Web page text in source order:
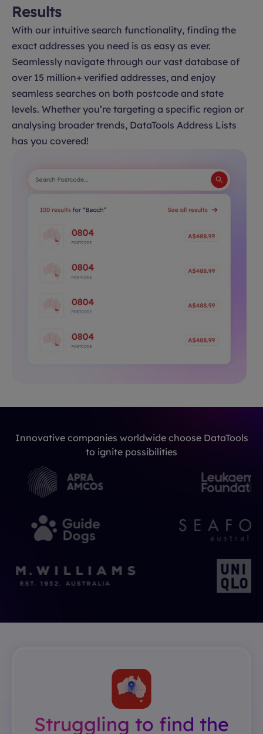
Results
With our intuitive search functionality, finding the
exact addresses you need is as easy as ever.
Seamlessly navigate through our vast database of
over 15 million+ verified addresses, and enjoy
seamless searches on both postcode and state
levels. Whether you’re targeting a specific region or
analysing broader trends, DataTools Address Lists
has you covered!
Innovative companies worldwide choose DataTools
to ignite possibilities
Struggling to find the